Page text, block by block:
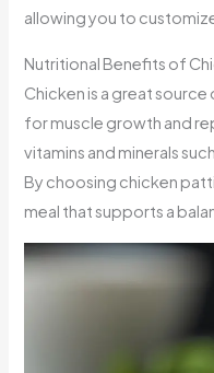
allowing you to
Nutritional Benefits of
Chicken is a great
for muscle growth and
vitamins and minerals
By choosing chicken
meal that supports a